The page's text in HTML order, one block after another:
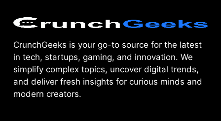
CrunchGeeks is your go-to source for the latest
in tech, startups, gaming, and innovation. We
simplify complex topics, uncover digital trends,
and deliver fresh insights for curious minds and
modern creators.